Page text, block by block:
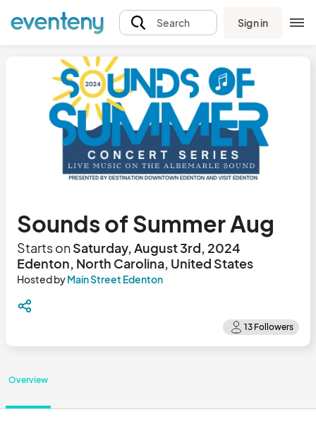
Search Sign in
Sounds of Summer Aug
Starts onSaturday, August 3rd, 2024
Edenton, North Carolina, United States
Hosted byMain Street Edenton
Overview